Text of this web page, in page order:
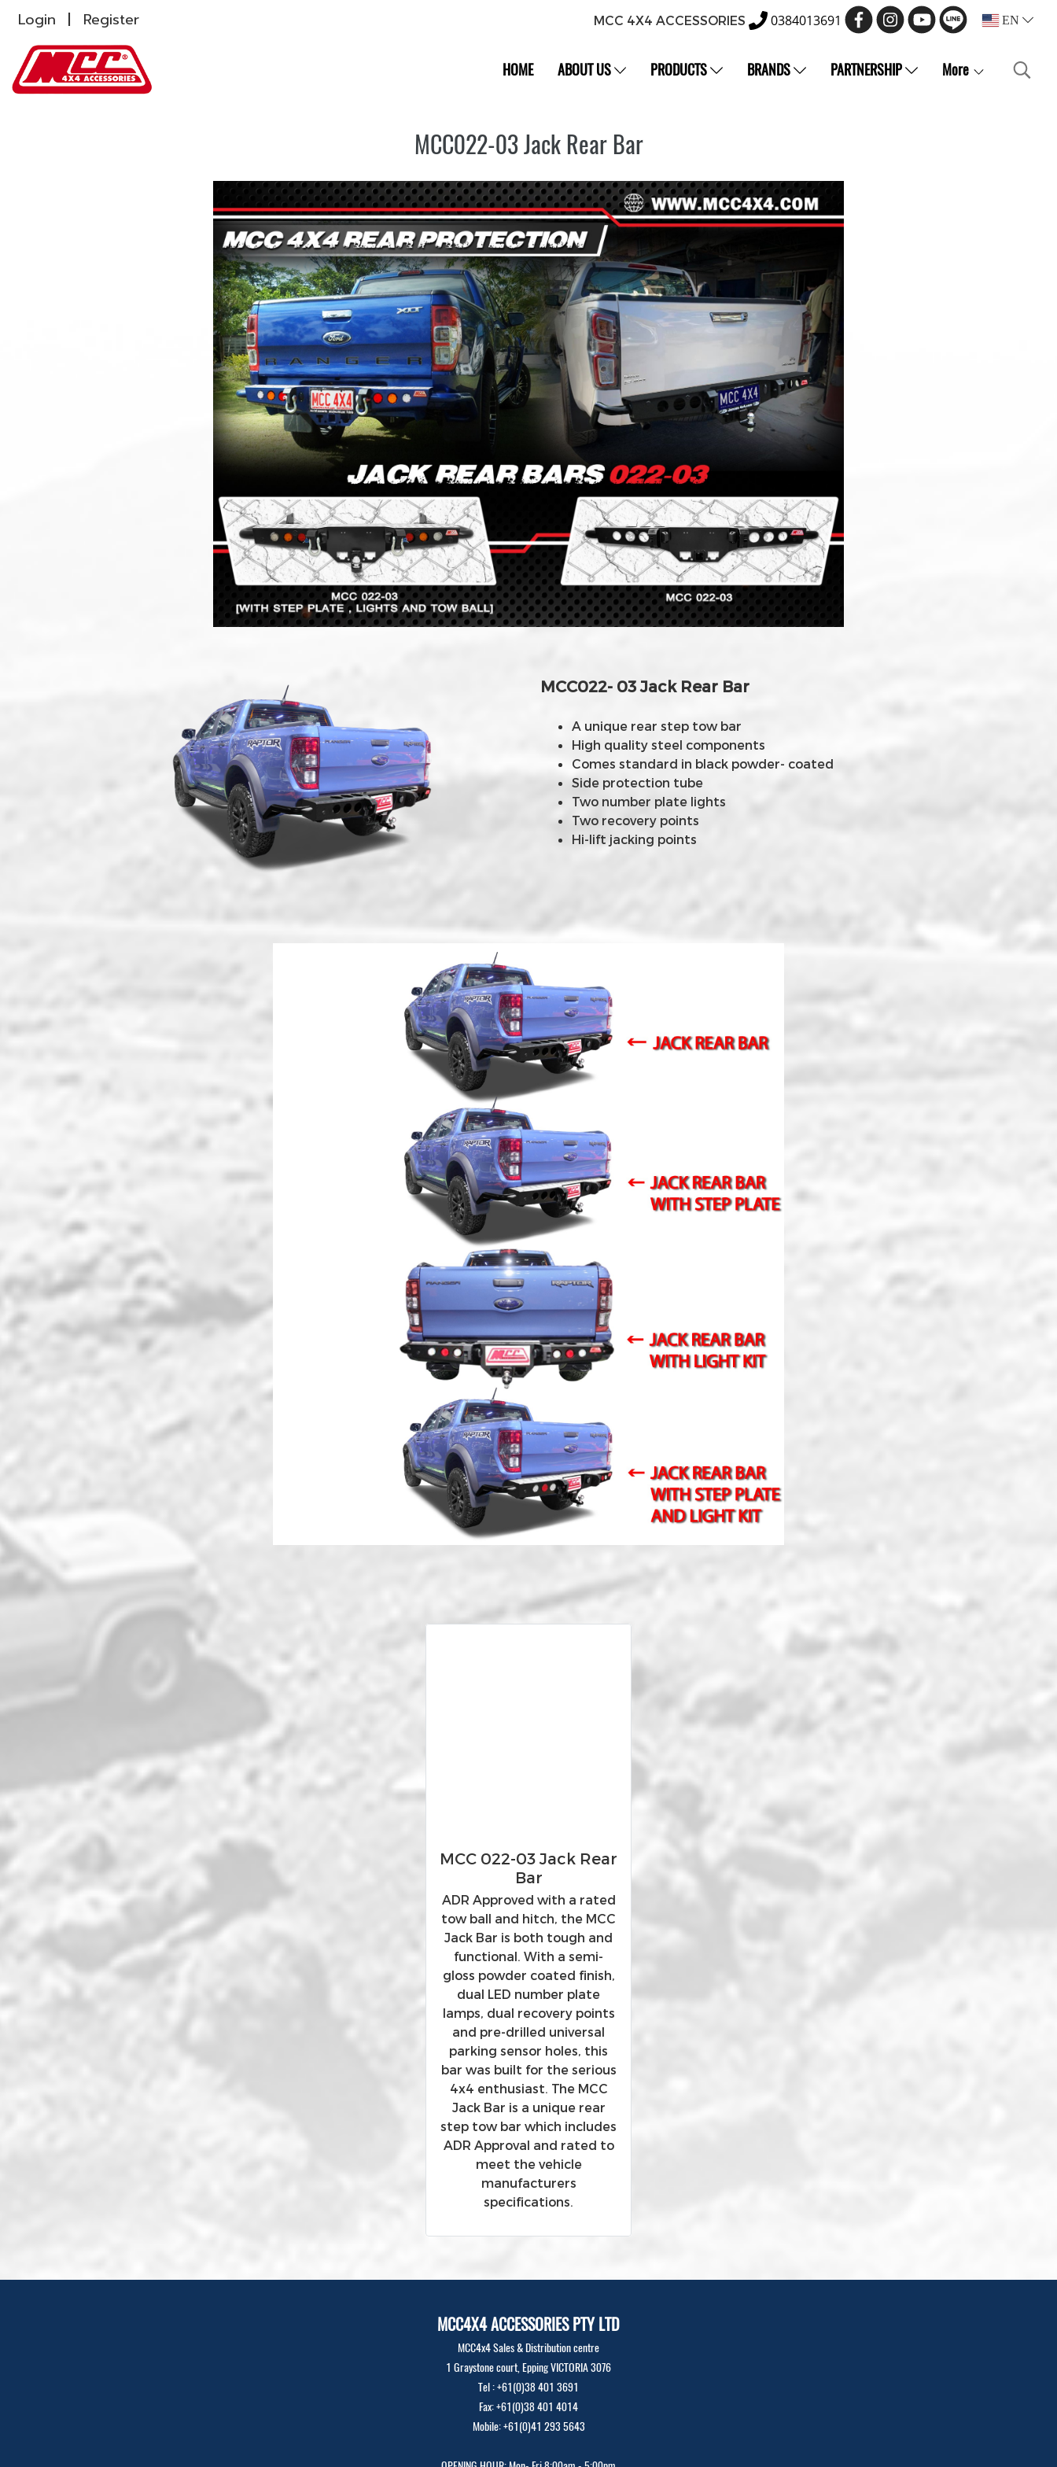
Login Register MCC 4X4 ACCESSORIES 0384013691 EN
HOME ABOUT US PRODUCTS BRANDS PARTNERSHIP More
MCC022-03 Jack Rear Bar
MCC022- 03 Jack Rear Bar
A unique rear step tow bar
High quality steel components
Comes standard in black powder- coated
Side protection tube
Two number plate lights
Two recovery points
Hi-lift jacking points
MCC 022-03 Jack Rear
Bar
ADR Approved with a rated
tow ball and hitch, the MCC
Jack Bar is both tough and
functional. With a semi-
gloss powder coated finish,
dual LED number plate
lamps, dual recovery points
and pre-drilled universal
parking sensor holes, this
bar was built for the serious
4x4 enthusiast. The MCC
Jack Bar is a unique rear
step tow bar which includes
ADR Approval and rated to
meet the vehicle
manufacturers
specifications.
MCC4X4 ACCESSORIES PTY LTD
MCC4x4 Sales & Distribution centre
1 Graystone court, Epping VICTORIA 3076
Tel : +61(0)38 401 3691
Fax: +61(0)38 401 4014
Mobile: +61(0)41 293 5643